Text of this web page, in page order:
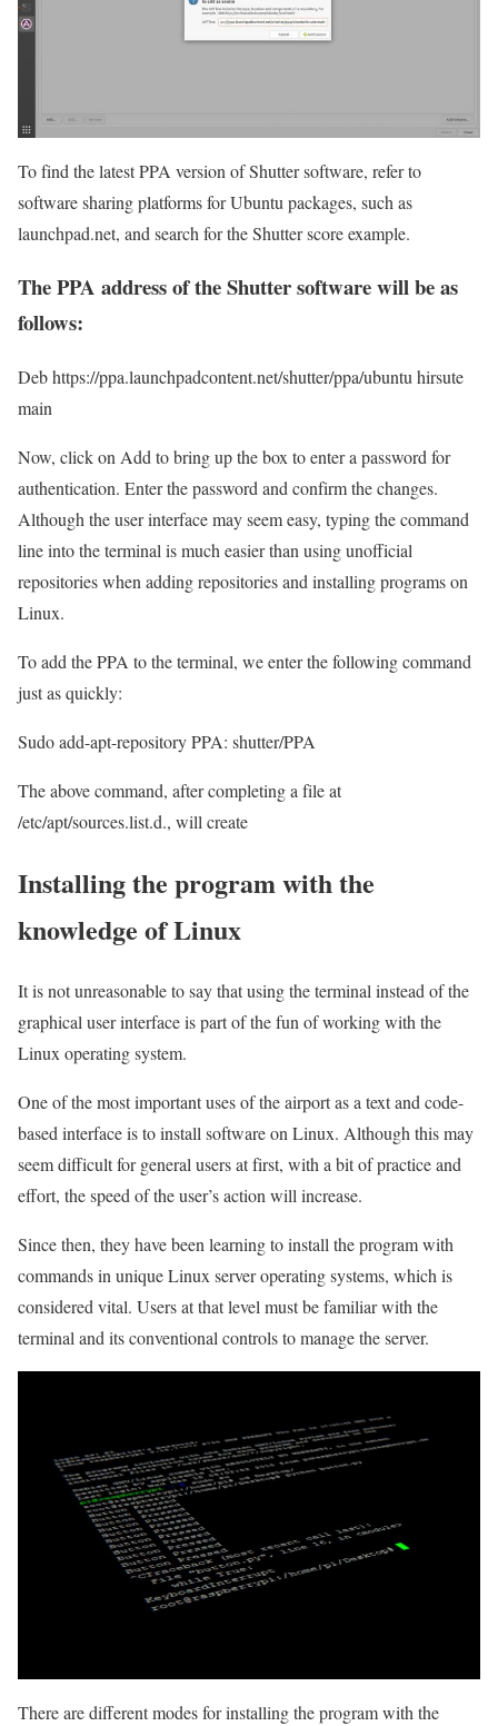
To find the latest PPA version of Shutter software, refer to
software sharing platforms for Ubuntu packages, such as
launchpad.net, and search for the Shutter score example.
The PPA address of the Shutter software will be as
follows:
Deb https://ppa.launchpadcontent.net/shutter/ppa/ubuntu hirsute
main
Now, click on Add to bring up the box to enter a password for
authentication. Enter the password and confirm the changes.
Although the user interface may seem easy, typing the command
line into the terminal is much easier than using unofficial
repositories when adding repositories and installing programs on
Linux.
To add the PPA to the terminal, we enter the following command
just as quickly:
Sudo add-apt-repository PPA: shutter/PPA
The above command, after completing a file at
/etc/apt/sources.list.d., will create
Installing the program with the
knowledge of Linux
It is not unreasonable to say that using the terminal instead of the
graphical user interface is part of the fun of working with the
Linux operating system.
One of the most important uses of the airport as a text and code-
based interface is to install software on Linux. Although this may
seem difficult for general users at first, with a bit of practice and
effort, the speed of the user’s action will increase.
Since then, they have been learning to install the program with
commands in unique Linux server operating systems, which is
considered vital. Users at that level must be familiar with the
terminal and its conventional controls to manage the server.
There are different modes for installing the program with the